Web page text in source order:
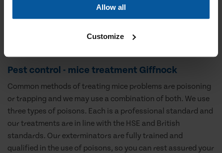
Allow all
Customize
Pest control - mice treatment Giffnock
Common methods of treating mice problems are poisoning
or trapping and we may use a combination of both. We use
three types of poisons. Each is a professional standard and
our treatments are in line with the HSE and British
standards. Our exterminators are fully trained and
qualified in the use of poisons, so you can rest assured your